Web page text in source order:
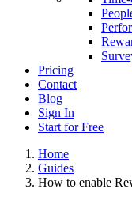
Pricing
Contact
Blog
Sign In
Start for Free
Home
Guides
How to enable